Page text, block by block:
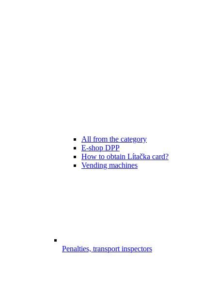
All from the category
E-shop DPP
How to obtain Lítačka card?
Vending machines
Penalties, transport inspectors